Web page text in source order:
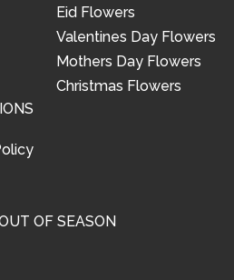
Eid Flowers
Valentines Day Flowers
Mothers Day Flowers
Christmas Flowers
OF SEASON